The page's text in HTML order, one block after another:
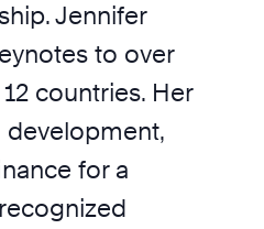
Jennifer
to over
countries. Her
development,
for a